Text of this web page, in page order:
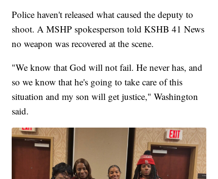
Police haven't released what caused the deputy to
shoot. A MSHP spokesperson told KSHB 41 News
no weapon was recovered at the scene.
"We know that God will not fail. He never has, and
so we know that he's going to take care of this
situation and my son will get justice," Washington
said.